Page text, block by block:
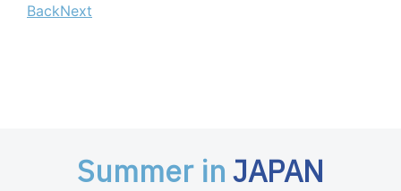
BackNext
Summer inJAPAN